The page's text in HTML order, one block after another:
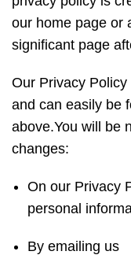
our home page or
significant page
Our Privacy Policy
and can easily be
above.You will be
changes:
On our Privacy
personal
By emailing us